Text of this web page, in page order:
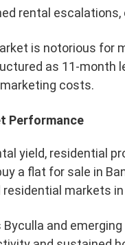
rental
is notorious for
as 11-month
costs.
Performance
yield, residential
a flat for sale in
markets in
and